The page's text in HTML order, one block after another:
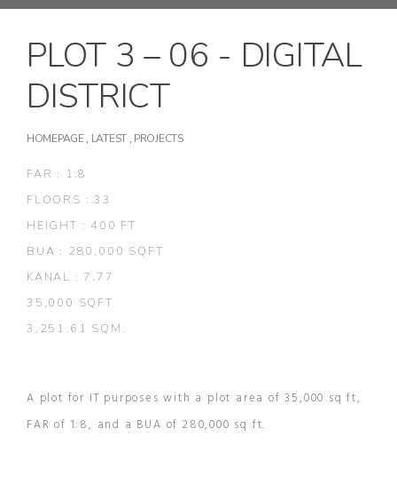
PLOT 3 – 06 - DIGITAL
DISTRICT
HOMEPAGE, LATEST, PROJECTS
FAR : 1:8
FLOORS : 33
HEIGHT : 400 FT
BUA : 280,000 SQFT
KANAL : 7.77
35,000 SQFT
3,251.61 SQM.
A plot for IT purposes with a plot area of 35,000 sq ft,
FAR of 1:8, and a BUA of 280,000 sq ft.